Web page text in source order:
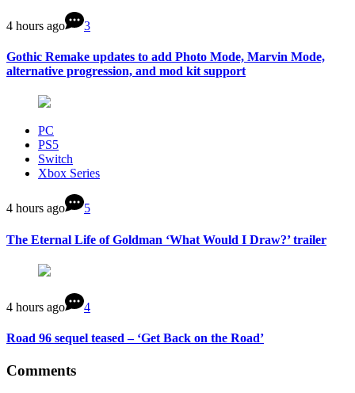
4 hours ago 3
Gothic Remake updates to add Photo Mode, Marvin Mode,
alternative progression, and mod kit support
PC
PS5
Switch
Xbox Series
4 hours ago 5
The Eternal Life of Goldman ‘What Would I Draw?’ trailer
4 hours ago 4
Road 96 sequel teased – ‘Get Back on the Road’
Comments